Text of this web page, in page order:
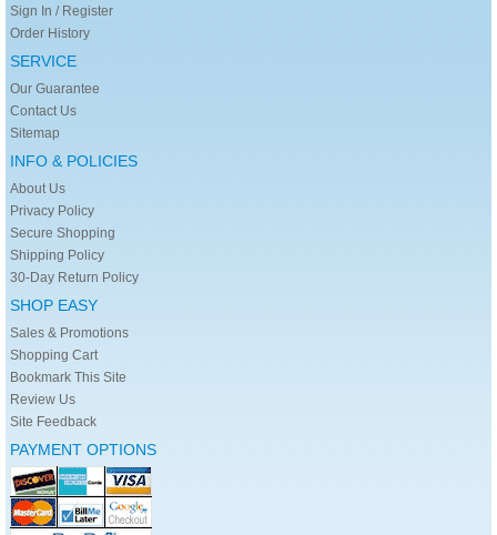
Sign In / Register
Order History
SERVICE
Our Guarantee
Contact Us
Sitemap
INFO & POLICIES
About Us
Privacy Policy
Secure Shopping
Shipping Policy
30-Day Return Policy
SHOP EASY
Sales & Promotions
Shopping Cart
Bookmark This Site
Review Us
Site Feedback
PAYMENT OPTIONS